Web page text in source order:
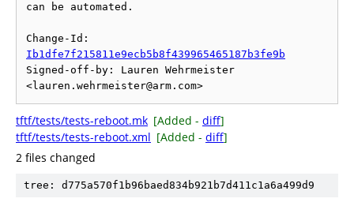
can be automated.
Ib1dfe7f215811e9ecb5b8f439965465187b3fe9b
Signed-off-by: Lauren Wehrmeister
tftf/tests/tests-reboot.mk [Added - diff]
tftf/tests/tests-reboot.xml [Added - diff]
2 files changed
tree: d775a570f1b96baed834b921b7d411c1a6a499d9